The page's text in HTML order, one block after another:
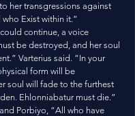
her transgressions against
Exist within it.”
be destroyed, and her soul
Varterius said. “In your
form will be
soul will fade to the furthest
Ehlonniabatur must die.”
Porbiyo, “All who have